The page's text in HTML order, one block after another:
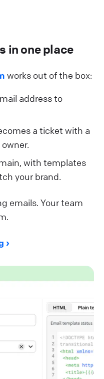
in one place
works out of the box:
address to
a ticket with a
with templates
your brand.
emails. Your team